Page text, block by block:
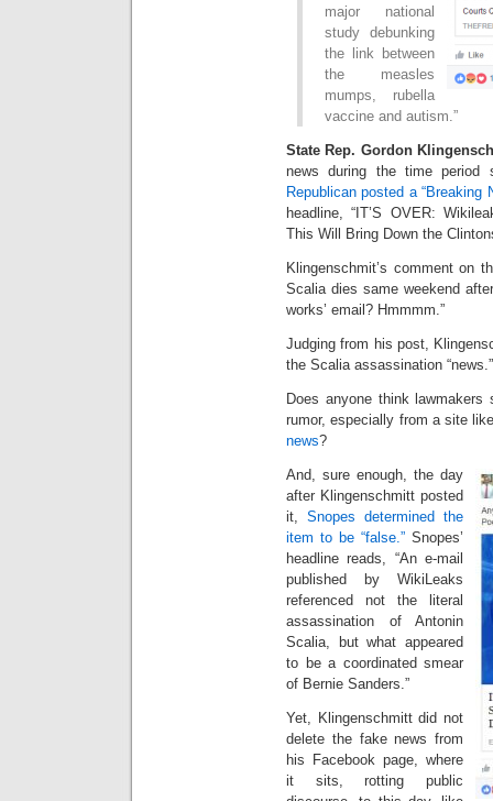
major national
study debunking
the link between
the measles
mumps, rubella
vaccine and autism.”
State Rep. Gordon
news during the time
Republican posted a “Breaking
headline, “IT’S OVER:
This Will Bring Down the
Klingenschmit’s comment on
Scalia dies same weekend
works’ email? Hmmmm.”
Judging from his post,
the Scalia assassination
Does anyone think lawmakers
rumor, especially from a site
news?
And, sure enough, the day
after Klingenschmitt posted
it, Snopes determined the
item to be “false.” Snopes’
headline reads, “An e-mail
published by WikiLeaks
referenced not the literal
assassination of Antonin
Scalia, but what appeared
to be a coordinated smear
of Bernie Sanders.”
Yet, Klingenschmitt did not
delete the fake news from
his Facebook page, where
it sits, rotting public